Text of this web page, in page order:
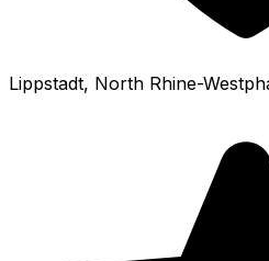
Lippstadt, North Rhine-